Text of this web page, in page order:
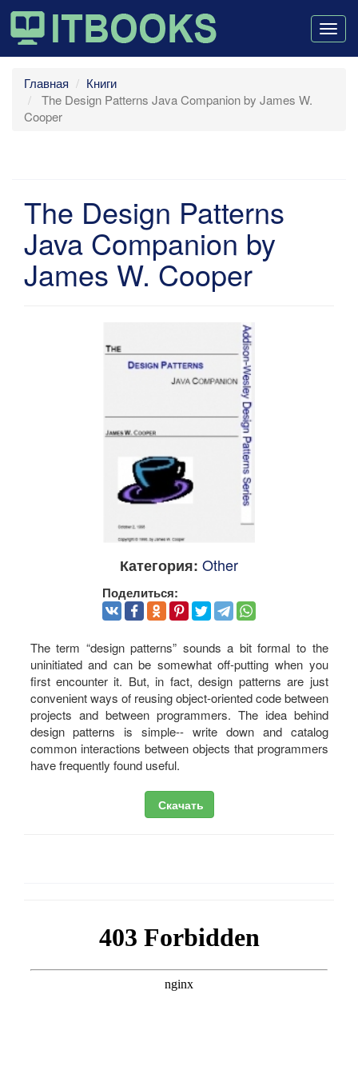
Главная
Книги
The Design Patterns Java Companion by James W.
Cooper
The Design Patterns
Java Companion by
James W. Cooper
Категория: Other
Поделиться:
The term “design patterns” sounds a bit formal to the
uninitiated and can be somewhat off-putting when you
first encounter it. But, in fact, design patterns are just
convenient ways of reusing object-oriented code between
projects and between programmers. The idea behind
design patterns is simple-- write down and catalog
common interactions between objects that programmers
have frequently found useful.
Скачать